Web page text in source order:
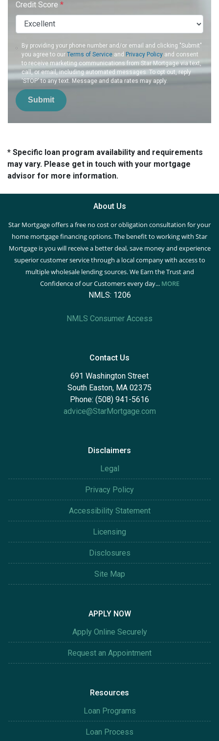
Credit Score *
By providing your phone number and/or email and clicking "Submit"
you agree to ourTerms of Service and Privacy Policy and consent
to receive marketing communications from Star Mortgage via text,
call, or email, including automated messages. To opt out, reply
'STOP' to any text. Message and data rates may apply.
Submit
* Specific loan program availability and requirements
may vary. Please get in touch with your mortgage
advisor for more information.
About Us
Star Mortgage offers a free no cost or obligation consultation for your
home mortgage financing options. The benefit to working with Star
Mortgage is you will receive a better deal, save money and experience
superior customer service through a local company with access to
multiple wholesale lending sources. We Earn the Trust and
Confidence of our Customers every day... MORE
NMLS: 1206
NMLS Consumer Access
Contact Us
691 Washington Street
South Easton, MA 02375
Phone: (508) 941-5616
advice@StarMortgage.com
Disclaimers
Legal
Privacy Policy
Accessibility Statement
Licensing
Disclosures
Site Map
APPLY NOW
Apply Online Securely
Request an Appointment
Resources
Loan Programs
Loan Process